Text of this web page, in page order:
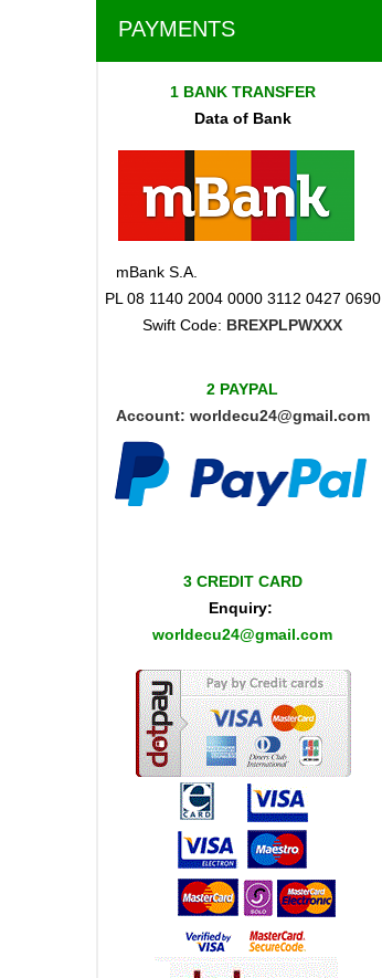
PAYMENTS
1 BANK TRANSFER
Data of Bank
mBank S.A.
PL 08 1140 2004 0000 3112 0427 0690
Swift Code: BREXPLPWXXX
2 PAYPAL
Account: worldecu24@gmail.com
3 CREDIT CARD
Enquiry:
worldecu24@gmail.com